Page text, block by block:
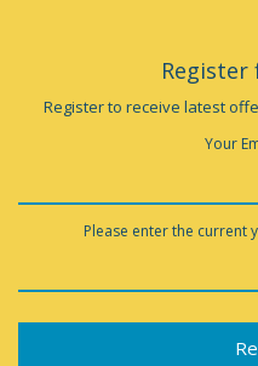
Register to receive latest
Your
Please enter the current